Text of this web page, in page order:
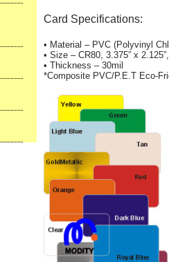
Card Specifications:
• Material – PVC (Polyvinyl
• Size – CR80, 3.375” x
• Thickness – 30mil
*Composite PVC/P.E.T Eco-